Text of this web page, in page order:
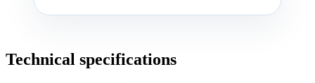
Technical specifications